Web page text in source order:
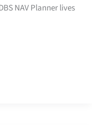
NAV Planner lives